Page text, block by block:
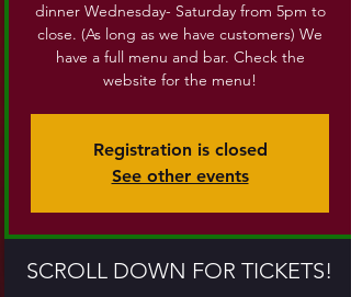
dinner Wednesday- Saturday from 5pm to
close. (As long as we have customers) We
have a full menu and bar. Check the
website for the menu!
Registration is closed
See other events
SCROLL DOWN FOR TICKETS!